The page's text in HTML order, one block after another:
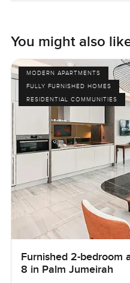
You might also
MODERN APARTMENTS
FULLY FURNISHED HOMES
RESIDENTIAL COMMUNITIES
Furnished 2-bedroom
8 in Palm Jumeirah